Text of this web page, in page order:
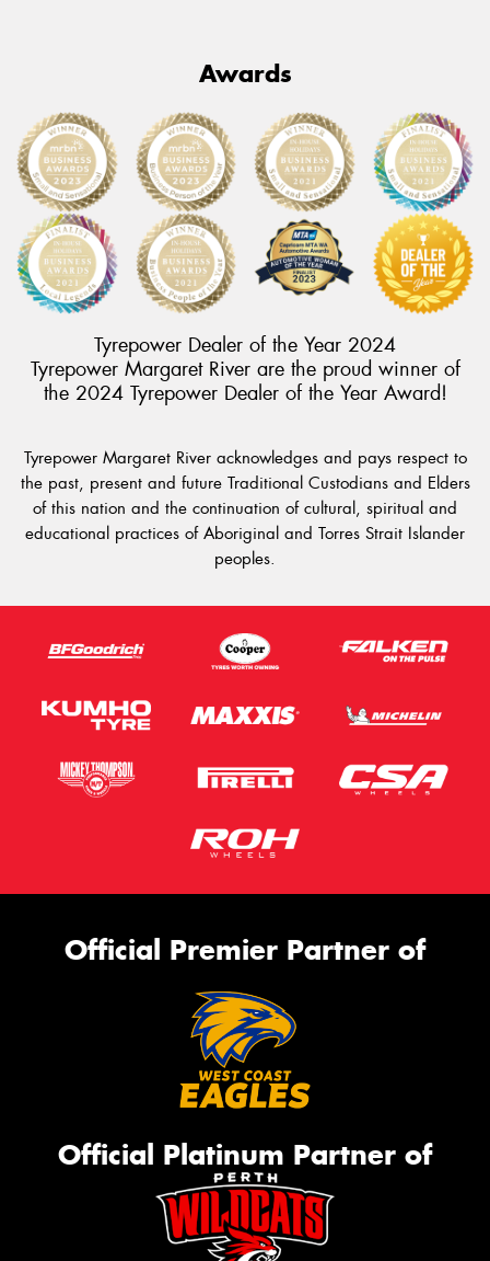
Awards
Tyrepower Dealer of the Year 2024
Tyrepower Margaret River are the proud winner of
the 2024 Tyrepower Dealer of the Year Award!
Tyrepower Margaret River acknowledges and pays respect to
the past, present and future Traditional Custodians and Elders
of this nation and the continuation of cultural, spiritual and
educational practices of Aboriginal and Torres Strait Islander
peoples.
Official Premier Partner of
Official Platinum Partner of